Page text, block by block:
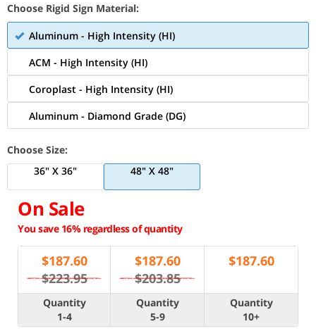
Choose Rigid Sign Material:
Aluminum - High Intensity (HI)
ACM - High Intensity (HI)
Coroplast - High Intensity (HI)
Aluminum - Diamond Grade (DG)
Choose Size:
36" X 36"
48" X 48"
On Sale
You save 16% regardless of quantity
$187.60
$223.95
$187.60
$203.85
$187.60
Quantity
1-4
Quantity
5-9
Quantity
10+